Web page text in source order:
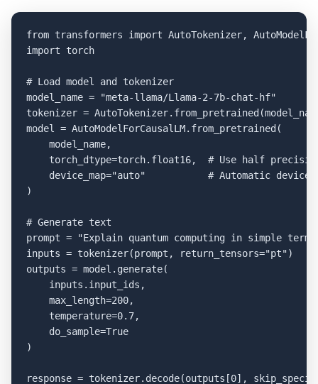
from transformers import AutoTokenizer,
import torch
# Load model and tokenizer
model_name = "meta-llama/Llama-2-7b-chat-hf"
tokenizer =
model = AutoModelForCausalLM.from_pretrained(
    model_name,
torch_dtype=torch.float16,  # Use half
device_map="auto"           # Automatic device
)
# Generate text
prompt = "Explain quantum computing in simple
inputs = tokenizer(prompt, return_tensors="pt")
outputs = model.generate(
    inputs.input_ids,
    max_length=200,
    temperature=0.7,
    do_sample=True
)
response = tokenizer.decode(outputs[0],